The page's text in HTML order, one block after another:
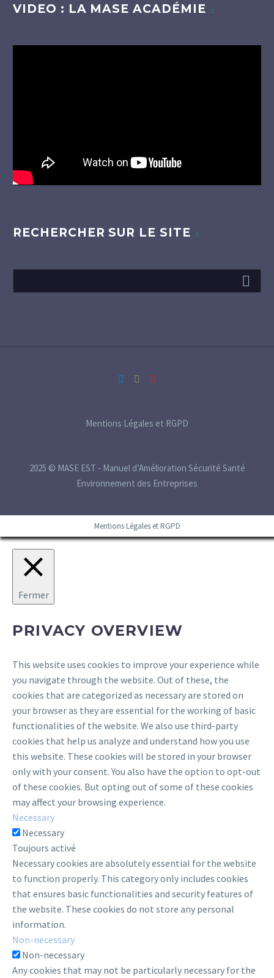
VIDEO : LA MASE ACADÉMIE
RECHERCHER SUR LE SITE
Mentions Légales et RGPD
2025 © MASE EST - Manuel d’Amélioration Sécurité Santé
Environnement des Entreprises
Mentions Légales et RGPD
Fermer
PRIVACY OVERVIEW
This website uses cookies to improve your experience while
you navigate through the website. Out of these, the
cookies that are categorized as necessary are stored on
your browser as they are essential for the working of basic
functionalities of the website. We also use third-party
cookies that help us analyze and understand how you use
this website. These cookies will be stored in your browser
only with your consent. You also have the option to opt-out
of these cookies. But opting out of some of these cookies
may affect your browsing experience.
Necessary
Necessary
Toujours activé
Necessary cookies are absolutely essential for the website
to function properly. This category only includes cookies
that ensures basic functionalities and security features of
the website. These cookies do not store any personal
information.
Non-necessary
Non-necessary
Any cookies that may not be particularly necessary for the